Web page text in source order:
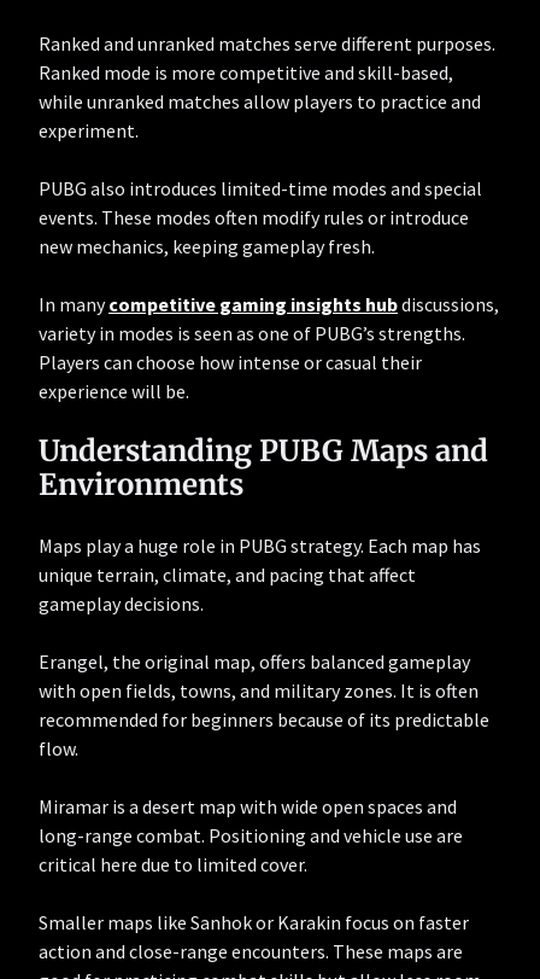
Ranked and unranked matches serve different purposes.
Ranked mode is more competitive and skill-based,
while unranked matches allow players to practice and
experiment.
PUBG also introduces limited-time modes and special
events. These modes often modify rules or introduce
new mechanics, keeping gameplay fresh.
In manycompetitive gaming insights hubdiscussions,
variety in modes is seen as one of PUBG’s strengths.
Players can choose how intense or casual their
experience will be.
Understanding PUBG Maps and
Environments
Maps play a huge role in PUBG strategy. Each map has
unique terrain, climate, and pacing that affect
gameplay decisions.
Erangel, the original map, offers balanced gameplay
with open fields, towns, and military zones. It is often
recommended for beginners because of its predictable
flow.
Miramar is a desert map with wide open spaces and
long-range combat. Positioning and vehicle use are
critical here due to limited cover.
Smaller maps like Sanhok or Karakin focus on faster
action and close-range encounters. These maps are